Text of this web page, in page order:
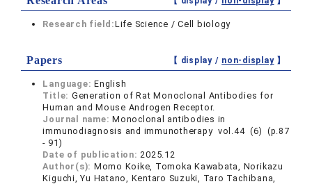
Research field:Life Science / Cell biology
Papers 【 display / non-display】
Language:English
Title: Generation of Rat Monoclonal Antibodies for
Human and Mouse Androgen Receptor.
Journal name:Monoclonal antibodies in
immunodiagnosis and immunotherapy vol.44 (6) (p.87
- 91)
Date of publication:2025.12
Author(s): Momo Koike, Tomoka Kawabata, Norikazu
Kiguchi, Yu Hatano, Kentaro Suzuki, Taro Tachibana,